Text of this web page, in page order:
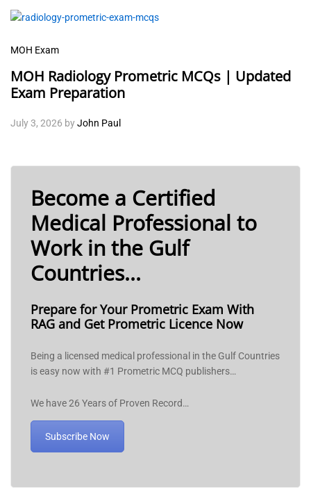
MOH Exam
MOH Radiology Prometric MCQs | Updated
Exam Preparation
July 3, 2026 byJohn Paul
Become a Certified
Medical Professional to
Work in the Gulf
Countries...
Prepare for Your Prometric Exam With
RAG and Get Prometric Licence Now
Being a licensed medical professional in the Gulf Countries
is easy now with #1 Prometric MCQ publishers…
We have 26 Years of Proven Record…
Subscribe Now